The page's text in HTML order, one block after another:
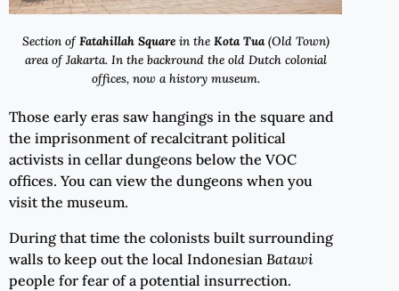
Section ofFatahillah Squarein the Kota Tua(Old Town)
area of Jakarta. In the backround the old Dutch colonial
offices, now a history museum.
Those early eras saw hangings in the square and
the imprisonment of recalcitrant political
activists in cellar dungeons below the VOC
offices. You can view the dungeons when you
visit the museum.
During that time the colonists built surrounding
walls to keep out the local Indonesian Batawi
people for fear of a potential insurrection.